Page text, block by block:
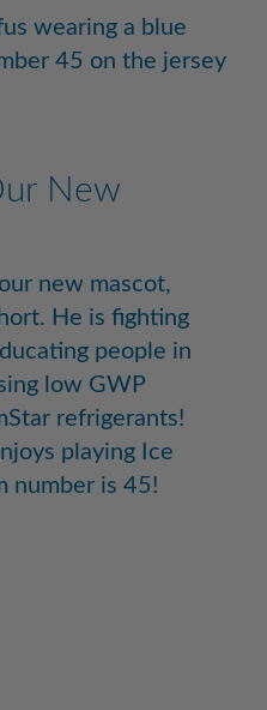
New
new mascot,
He is fighting
people in
low GWP
refrigerants!
playing Ice
number is 45!